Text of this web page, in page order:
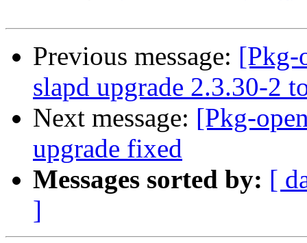
Previous message: [Pkg-
slapd upgrade 2.3.30-2
Next message: [Pkg-
upgrade fixed
Messages sorted by: [
]